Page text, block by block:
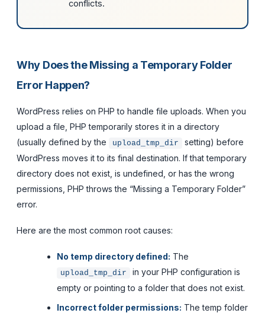
conflicts.
Why Does the Missing a Temporary Folder
Error Happen?
WordPress relies on PHP to handle file uploads. When you
upload a file, PHP temporarily stores it in a directory
(usually defined by the
upload_tmp_dir
setting) before
WordPress moves it to its final destination. If that temporary
directory does not exist, is undefined, or has the wrong
permissions, PHP throws the “Missing a Temporary Folder”
error.
Here are the most common root causes:
No temp directory defined: The
upload_tmp_dir
in your PHP configuration is
empty or pointing to a folder that does not exist.
Incorrect folder permissions: The temp folder